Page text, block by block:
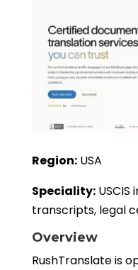
Region:USA
Speciality:USCIS
transcripts, legal
Overview
RushTranslate is